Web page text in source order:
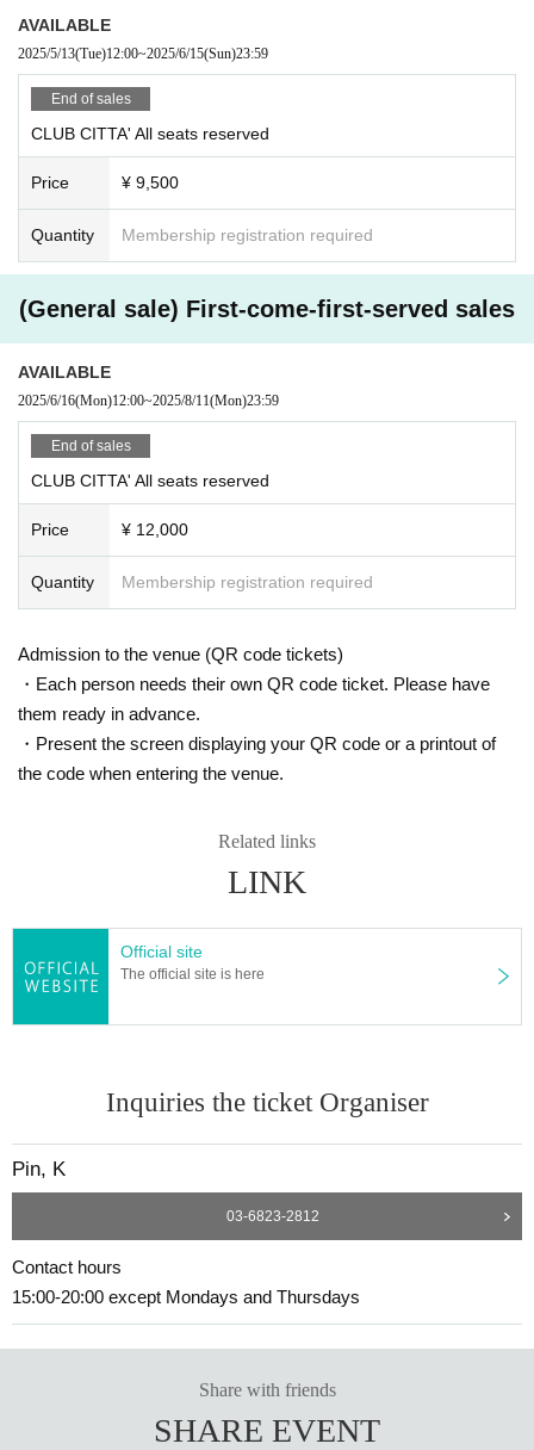
AVAILABLE
2025/5/13(Tue)12:00~2025/6/15(Sun)23:59
End of sales
CLUB CITTA' All seats reserved
Price ¥ 9,500
Quantity Membership registration required
(General sale) First-come-first-served sales
AVAILABLE
2025/6/16(Mon)12:00~2025/8/11(Mon)23:59
End of sales
CLUB CITTA' All seats reserved
Price ¥ 12,000
Quantity Membership registration required
Admission to the venue (QR code tickets)
・Each person needs their own QR code ticket. Please have
them ready in advance.
・Present the screen displaying your QR code or a printout of
the code when entering the venue.
Related links
LINK
Official site
The official site is here
Inquiries the ticket Organiser
Pin, K
03-6823-2812
Contact hours
15:00-20:00 except Mondays and Thursdays
Share with friends
SHARE EVENT